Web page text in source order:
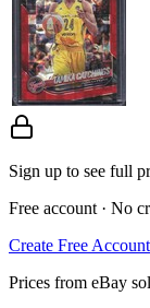
Sign up to see full
Free account · No
Create Free Account
Prices from eBay